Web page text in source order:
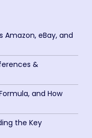
Amazon, eBay, and
&
and How
the Key